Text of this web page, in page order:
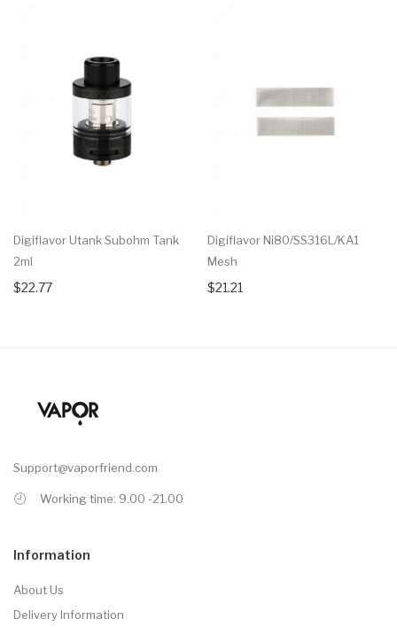
Digiflavor Utank Subohm Tank
2ml
$22.77
Digiflavor Ni80/SS316L/KA1
Mesh
$21.21
Support@vaporfriend.com
Working time: 9.00 -21.00
Information
About Us
Delivery Information